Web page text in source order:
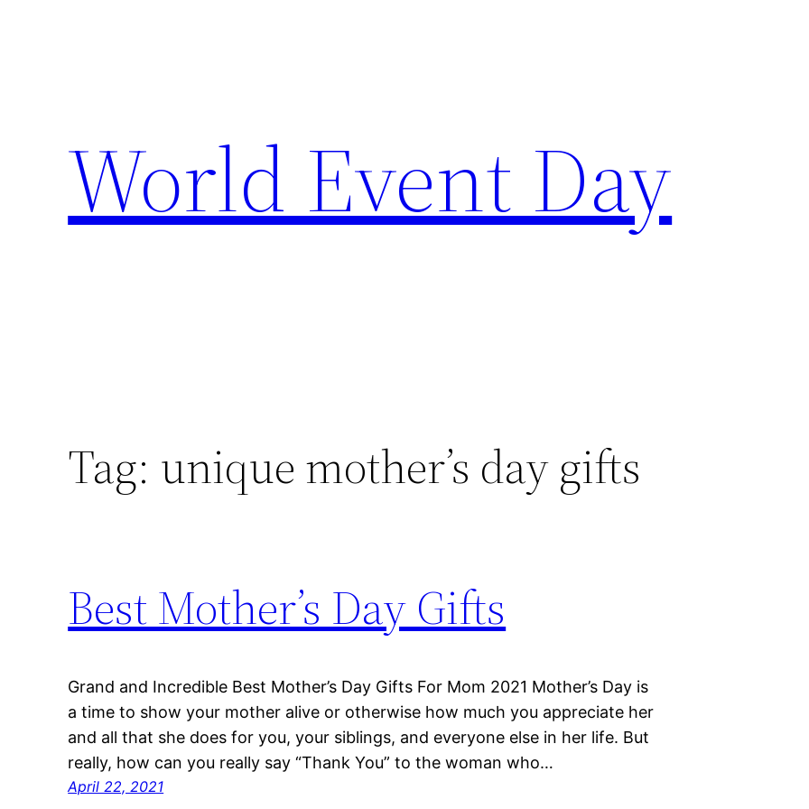
World Event Day
Tag: unique mother’s day gifts
Best Mother’s Day Gifts
Grand and Incredible Best Mother’s Day Gifts For Mom 2021 Mother’s Day is
a time to show your mother alive or otherwise how much you appreciate her
and all that she does for you, your siblings, and everyone else in her life. But
really, how can you really say “Thank You” to the woman who…
April 22, 2021